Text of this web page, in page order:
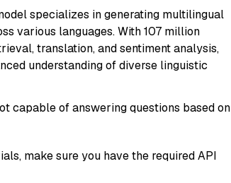
specializes in generating multilingual
various languages. With 107 million
translation, and sentiment analysis,
understanding of diverse linguistic
capable of answering questions based on
make sure you have the required API